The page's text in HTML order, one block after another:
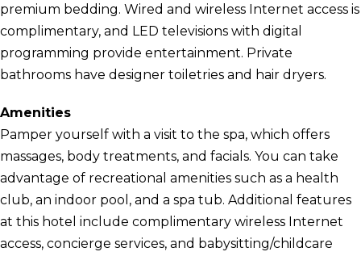
premium bedding. Wired and wireless Internet access is
complimentary, and LED televisions with digital
programming provide entertainment. Private
bathrooms have designer toiletries and hair dryers.
Amenities
Pamper yourself with a visit to the spa, which offers
massages, body treatments, and facials. You can take
advantage of recreational amenities such as a health
club, an indoor pool, and a spa tub. Additional features
at this hotel include complimentary wireless Internet
access, concierge services, and babysitting/childcare